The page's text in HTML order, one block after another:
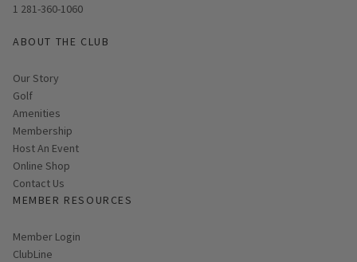
1 281-360-1060
ABOUT THE CLUB
Our Story
Golf
Amenities
Membership
Host An Event
Link opens in new page
Online Shop
Contact Us
MEMBER RESOURCES
Link opens in new page
Member Login
ClubLine